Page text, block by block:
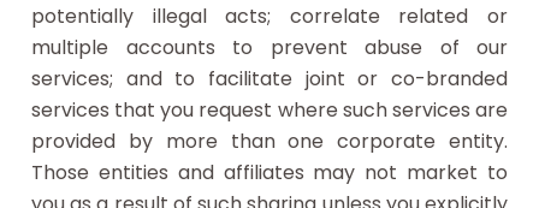
potentially illegal acts; correlate related or
multiple accounts to prevent abuse of our
services; and to facilitate joint or co-branded
services that you request where such services are
provided by more than one corporate entity.
Those entities and affiliates may not market to